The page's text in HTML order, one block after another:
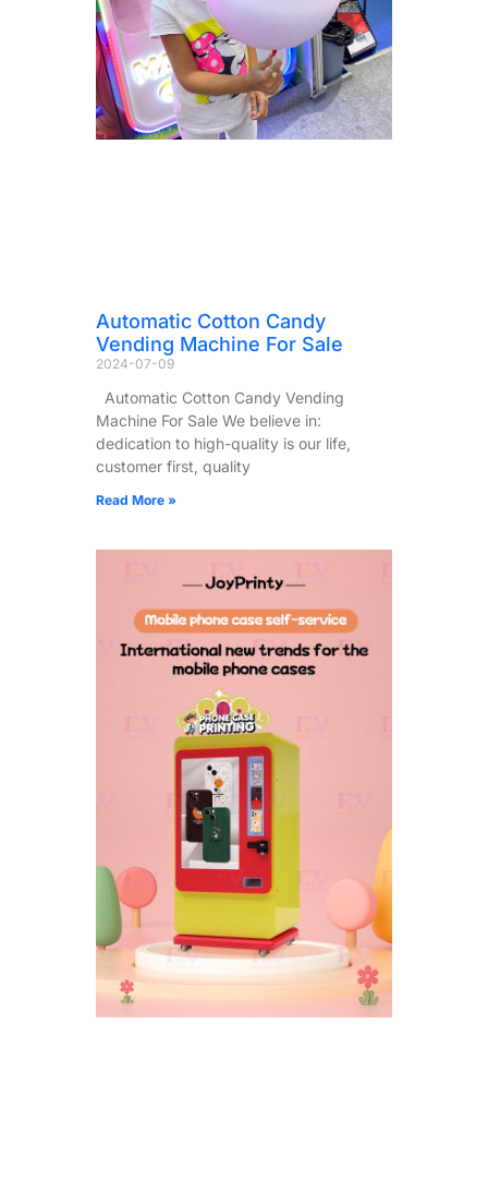
Automatic Cotton Candy
Vending Machine For Sale
2024-07-09
Automatic Cotton Candy Vending
Machine For Sale We believe in:
dedication to high-quality is our life,
customer first, quality
Read More »